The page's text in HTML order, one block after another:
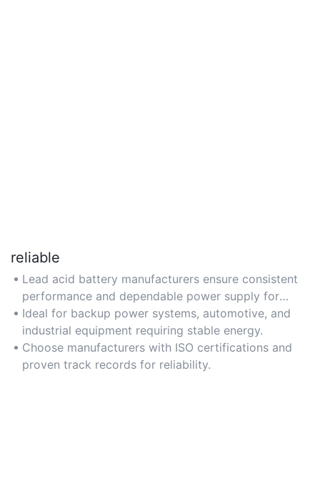
reliable
Lead acid battery manufacturers ensure consistent
performance and dependable power supply for
critical applications.
Ideal for backup power systems, automotive, and
industrial equipment requiring stable energy.
Choose manufacturers with ISO certifications and
proven track records for reliability.